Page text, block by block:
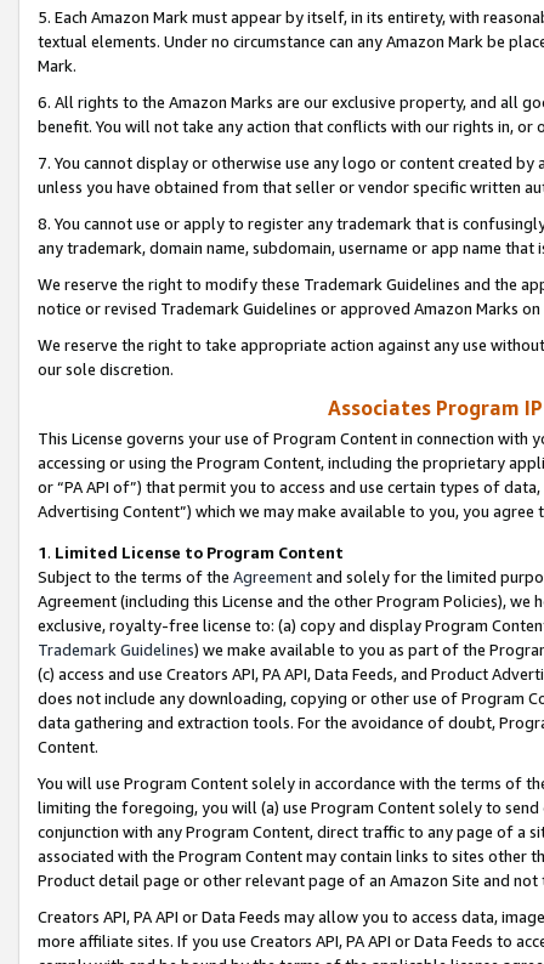
5. Each Amazon Mark must appear by itself, in its entirety, with
textual elements. Under no circumstance can any Amazon Mark be
Mark.
6. All rights to the Amazon Marks are our exclusive property, and all
benefit. You will not take any action that conflicts with our rights in, or
7. You cannot display or otherwise use any logo or content created
unless you have obtained from that seller or vendor specific written
8. You cannot use or apply to register any trademark that is
any trademark, domain name, subdomain, username or app name
We reserve the right to modify these Trademark Guidelines and the
notice or revised Trademark Guidelines or approved Amazon Marks
We reserve the right to take appropriate action against any use
our sole discretion.
Associates Program
This License governs your use of Program Content in connection
accessing or using the Program Content, including the proprietary
or “PA API of”) that permit you to access and use certain types of
Advertising Content”) which we may make available to you, you agree
1. Limited License to Program Content
Subject to the terms of the Agreementand solely for the limited
Agreement (including this License and the other Program Policies),
exclusive, royalty-free license to: (a) copy and display Program
Trademark Guidelines) we make available to you as part of the
(c) access and use Creators API, PA API, Data Feeds, and Product
does not include any downloading, copying or other use of Program
data gathering and extraction tools. For the avoidance of doubt,
Content.
You will use Program Content solely in accordance with the terms of
limiting the foregoing, you will (a) use Program Content solely to
conjunction with any Program Content, direct traffic to any page of a
associated with the Program Content may contain links to sites other
Product detail page or other relevant page of an Amazon Site and not
Creators API, PA API or Data Feeds may allow you to access data,
more affiliate sites. If you use Creators API, PA API or Data Feeds to